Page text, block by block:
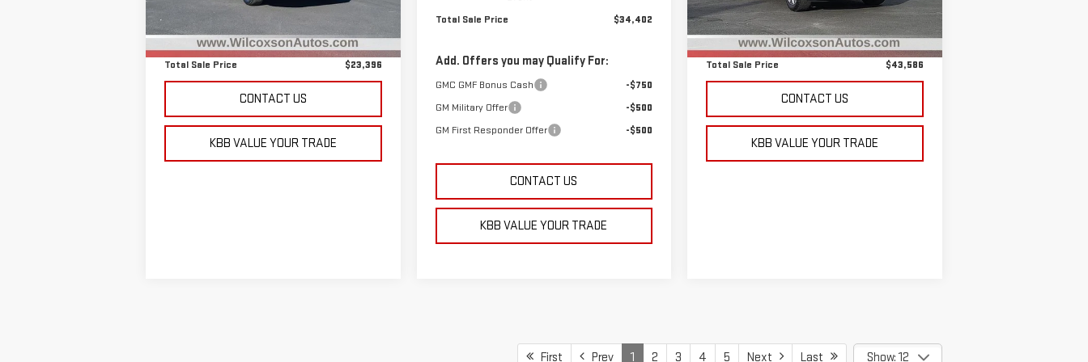
55,110 mi
Retail Price
D&H Fee
+$799
Total Sale Price
$23,396
CONTACT US
KBB VALUE YOUR TRADE
Total Sale Price $34,402
Add. Offers you may Qualify For:
GMC GMF Bonus Cash
-$750
GM Military Offer
-$500
GM First Responder Offer
-$500
CONTACT US
KBB VALUE YOUR TRADE
48,477 mi Ext. Int.
Retail Price
$42,787
D&H Fee
+$799
Total Sale Price
$43,586
CONTACT US
KBB VALUE YOUR TRADE
First Prev 1 2 3 4 5 Next Last Show: 12